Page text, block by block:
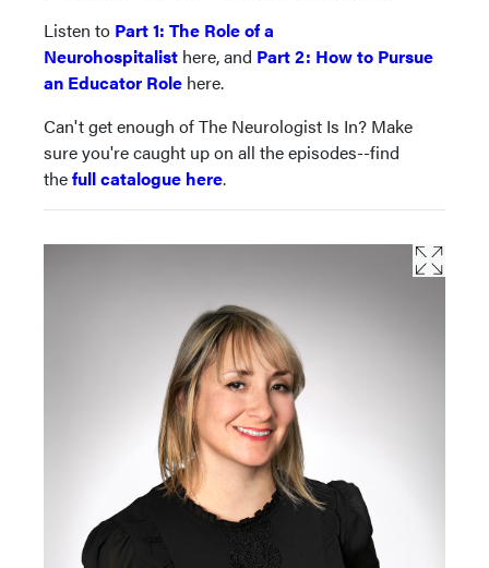
Listen to Part 1: The Role of a
Neurohospitalist here, and Part 2: How to Pursue
an Educator Role here.
Can't get enough of The Neurologist Is In? Make
sure you're caught up on all the episodes--find
thefull catalogue here.